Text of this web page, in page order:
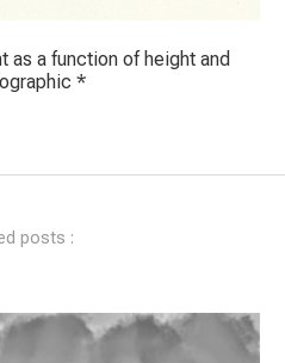
as a function of height and
*
posts :